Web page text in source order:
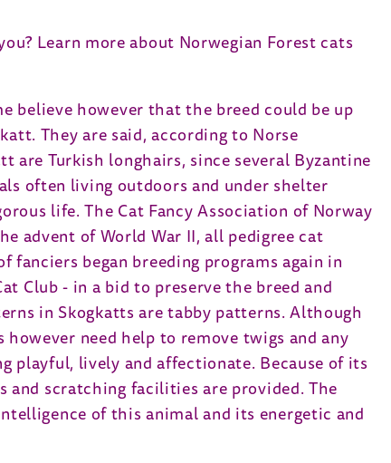
Learn more about Norwegian Forest cats
believe however that the breed could be up
They are said, according to Norse
Turkish longhairs, since several Byzantine
often living outdoors and under shelter
life. The Cat Fancy Association of Norway
advent of World War II, all pedigree cat
began breeding programs again in
Club - in a bid to preserve the breed and
in Skogkatts are tabby patterns. Although
need help to remove twigs and any
playful, lively and affectionate. Because of its
and scratching facilities are provided. The
of this animal and its energetic and